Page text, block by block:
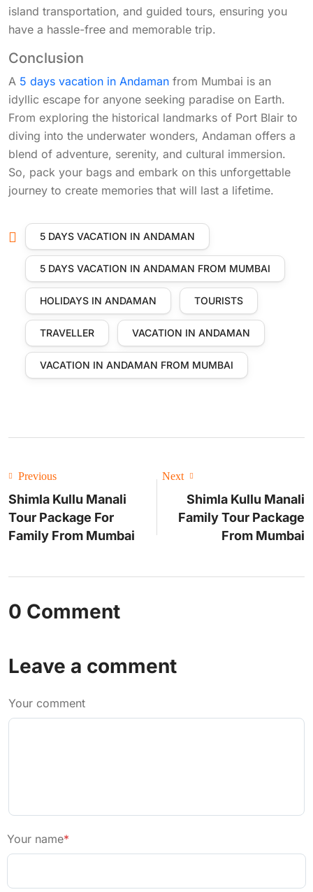
island transportation, and guided tours, ensuring you
have a hassle-free and memorable trip.
Conclusion
A 5 days vacation in Andaman from Mumbai is an
idyllic escape for anyone seeking paradise on Earth.
From exploring the historical landmarks of Port Blair to
diving into the underwater wonders, Andaman offers a
blend of adventure, serenity, and cultural immersion.
So, pack your bags and embark on this unforgettable
journey to create memories that will last a lifetime.
5 DAYS VACATION IN ANDAMAN
5 DAYS VACATION IN ANDAMAN FROM MUMBAI
HOLIDAYS IN ANDAMAN TOURISTS
TRAVELLER VACATION IN ANDAMAN
VACATION IN ANDAMAN FROM MUMBAI
Previous
Shimla Kullu Manali
Tour Package For
Family From Mumbai
Next
Shimla Kullu Manali
Family Tour Package
From Mumbai
0 Comment
Leave a comment
Your comment
Your name*